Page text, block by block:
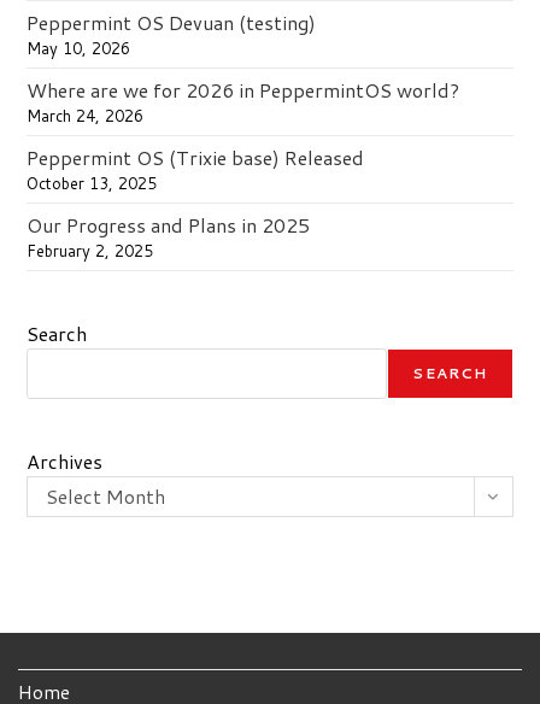
Peppermint OS Devuan (testing)
May 10, 2026
Where are we for 2026 in PeppermintOS world?
March 24, 2026
Peppermint OS (Trixie base) Released
October 13, 2025
Our Progress and Plans in 2025
February 2, 2025
Search
SEARCH
Archives
Select Month
Home